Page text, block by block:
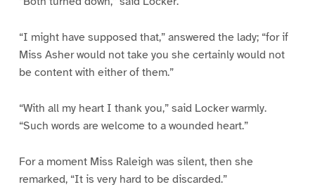
“I might have supposed that,” answered the lady; “for if
Miss Asher would not take you she certainly would not
be content with either of them.”
“With all my heart I thank you,” said Locker warmly.
“Such words are welcome to a wounded heart.”
For a moment Miss Raleigh was silent, then she
remarked, “It is very hard to be discarded.”